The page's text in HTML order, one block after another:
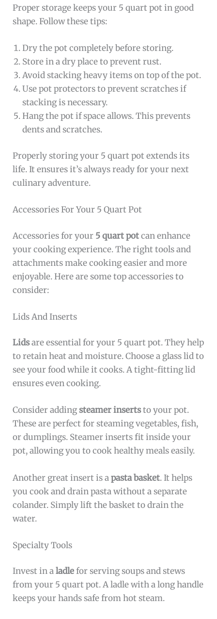
Proper storage keeps your 5 quart pot in good
shape. Follow these tips:
Dry the pot completely before storing.
Store in a dry place to prevent rust.
Avoid stacking heavy items on top of the pot.
Use pot protectors to prevent scratches if
stacking is necessary.
Hang the pot if space allows. This prevents
dents and scratches.
Properly storing your 5 quart pot extends its
life. It ensures it’s always ready for your next
culinary adventure.
Accessories For Your 5 Quart Pot
Accessories for your 5 quart potcan enhance
your cooking experience. The right tools and
attachments make cooking easier and more
enjoyable. Here are some top accessories to
consider:
Lids And Inserts
Lidsare essential for your 5 quart pot. They help
to retain heat and moisture. Choose a glass lid to
see your food while it cooks. A tight-fitting lid
ensures even cooking.
Consider addingsteamer insertsto your pot.
These are perfect for steaming vegetables, fish,
or dumplings. Steamer inserts fit inside your
pot, allowing you to cook healthy meals easily.
Another great insert is apasta basket. It helps
you cook and drain pasta without a separate
colander. Simply lift the basket to drain the
water.
Specialty Tools
Invest in aladlefor serving soups and stews
from your 5 quart pot. A ladle with a long handle
keeps your hands safe from hot steam.